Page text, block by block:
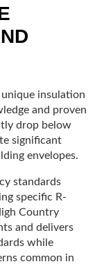
insulation
and proven
drop below
significant
envelopes.
standards
specific R-
Country
and delivers
while
common in